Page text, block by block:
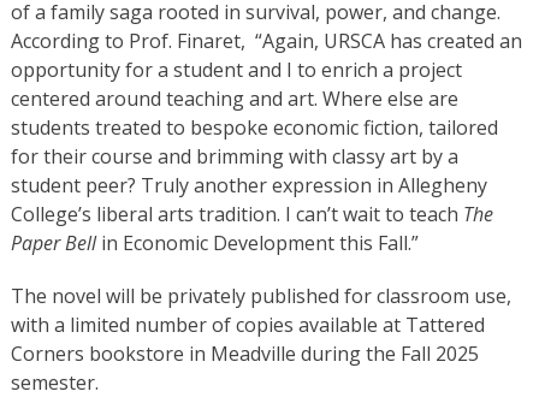
of a family saga rooted in survival, power, and change.
According to Prof. Finaret, “Again, URSCA has created an
opportunity for a student and I to enrich a project
centered around teaching and art. Where else are
students treated to bespoke economic fiction, tailored
for their course and brimming with classy art by a
student peer? Truly another expression in Allegheny
College’s liberal arts tradition. I can’t wait to teach The
Paper Bellin Economic Development this Fall.”
The novel will be privately published for classroom use,
with a limited number of copies available at Tattered
Corners bookstore in Meadville during the Fall 2025
semester.